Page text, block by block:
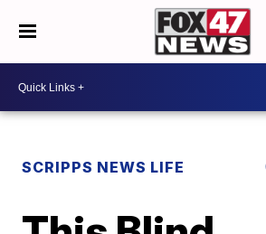
SCRIPPS NEWS LIFE